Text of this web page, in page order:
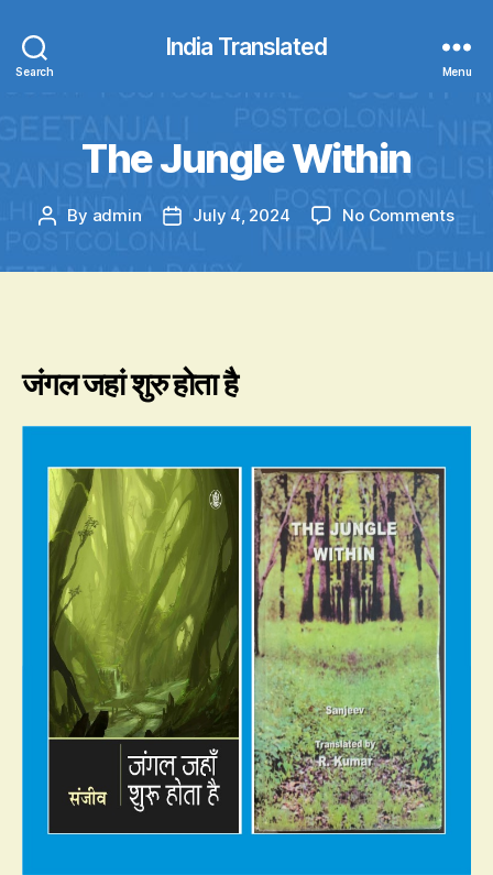
Search
India Translated
Menu
The Jungle Within
Post
By admin
PostJuly 4, 2024 No Commentson
जंगल जहां शुरु होता है